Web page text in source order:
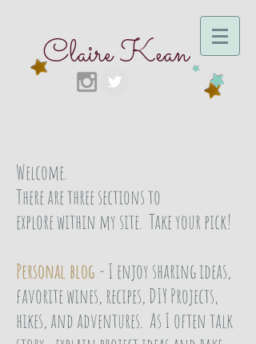
Claire Kean
Welcome.
There are three sections to
explore within my site. Take your pick!
Personal blog - I enjoy sharing ideas,
favorite wines, recipes, DIY Projects,
hikes, and adventures. As I often talk